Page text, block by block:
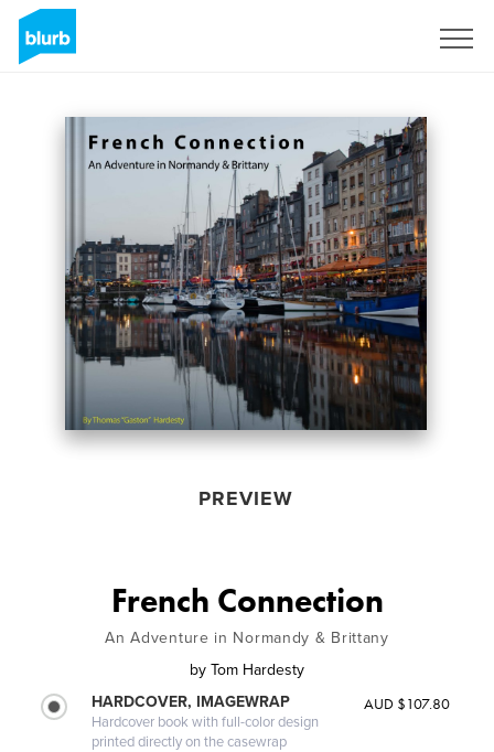
PREVIEW
French Connection
An Adventure in Normandy & Brittany
by Tom Hardesty
HARDCOVER, IMAGEWRAP
Hardcover book with full-color design
printed directly on the casewrap
AUD $107.80